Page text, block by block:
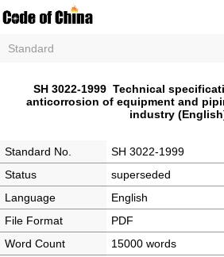
Standard
SH 3022-1999 Technical
anticorrosion of equipment and
industry
Standard No.
SH 3022-1999
Status
superseded
Language
English
File Format
PDF
Word Count
15000 words